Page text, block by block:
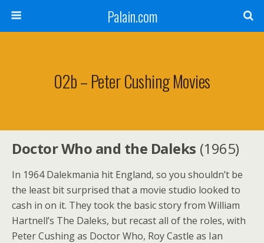
Palain.com
02b – Peter Cushing Movies
Doctor Who and the Daleks (1965)
In 1964 Dalekmania hit England, so you shouldn’t be
the least bit surprised that a movie studio looked to
cash in on it. They took the basic story from William
Hartnell’s The Daleks, but recast all of the roles, with
Peter Cushing as Doctor Who, Roy Castle as Ian